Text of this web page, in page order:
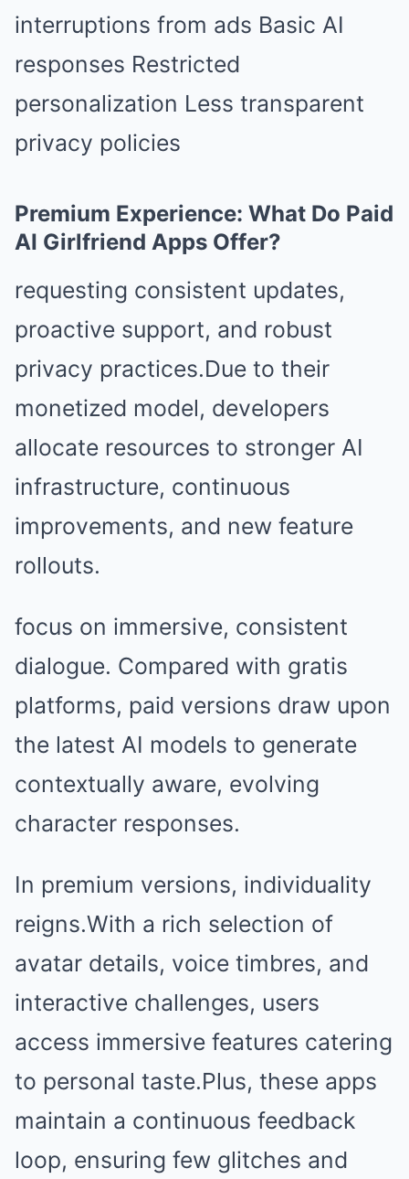
interruptions from ads Basic AI
responses Restricted
personalization Less transparent
privacy policies
Premium Experience: What Do Paid
AI Girlfriend Apps Offer?
requesting consistent updates,
proactive support, and robust
privacy practices.Due to their
monetized model, developers
allocate resources to stronger AI
infrastructure, continuous
improvements, and new feature
rollouts.
focus on immersive, consistent
dialogue. Compared with gratis
platforms, paid versions draw upon
the latest AI models to generate
contextually aware, evolving
character responses.
In premium versions, individuality
reigns.With a rich selection of
avatar details, voice timbres, and
interactive challenges, users
access immersive features catering
to personal taste.Plus, these apps
maintain a continuous feedback
loop, ensuring few glitches and